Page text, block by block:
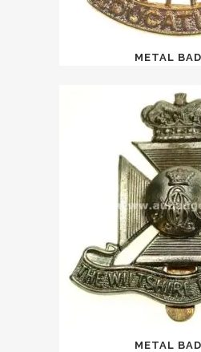
METAL
METAL